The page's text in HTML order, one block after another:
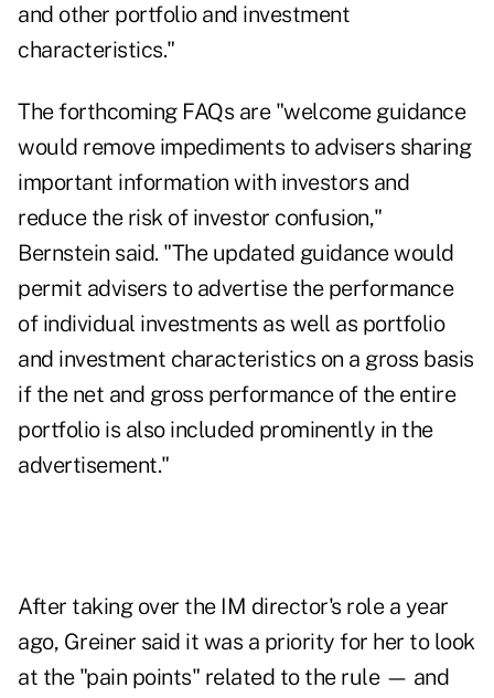
and other portfolio and investment
characteristics."
The forthcoming FAQs are "welcome guidance
would remove impediments to advisers sharing
important information with investors and
reduce the risk of investor confusion,"
Bernstein said. "The updated guidance would
permit advisers to advertise the performance
of individual investments as well as portfolio
and investment characteristics on a gross basis
if the net and gross performance of the entire
portfolio is also included prominently in the
advertisement."
After taking over the IM director's role a year
ago, Greiner said it was a priority for her to look
at the "pain points" related to the rule — and